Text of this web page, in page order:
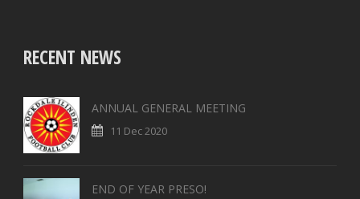
RECENT NEWS
ANNUAL GENERAL MEETING
11 Dec 2020
END OF YEAR PRESO!